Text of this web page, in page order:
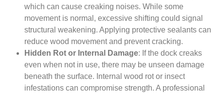
which can cause creaking noises. While some
movement is normal, excessive shifting could signal
structural weakening. Applying protective sealants can
reduce wood movement and prevent cracking.
Hidden Rot or Internal Damage: If the dock creaks
even when not in use, there may be unseen damage
beneath the surface. Internal wood rot or insect
infestations can compromise strength. A professional